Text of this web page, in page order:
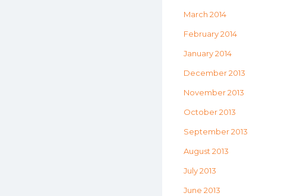
March 2014
February 2014
January 2014
December 2013
November 2013
October 2013
September 2013
August 2013
July 2013
June 2013